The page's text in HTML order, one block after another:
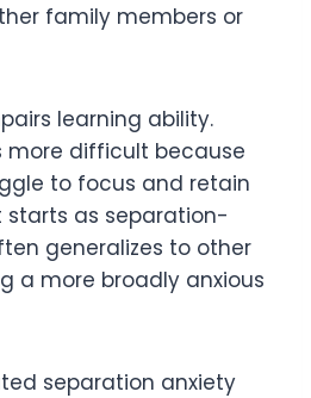
family members or
learning ability.
more difficult because
to focus and retain
starts as separation-
generalizes to other
a more broadly anxious
separation anxiety